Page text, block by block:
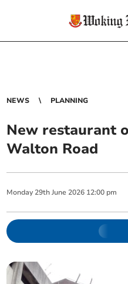
NEWS PLANNING
New restaurant
Walton Road
Monday 29th June 2026 12:00 pm